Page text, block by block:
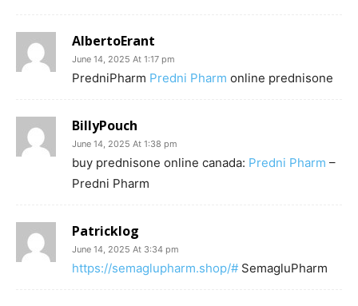
AlbertoErant
June 14, 2025 At 1:17 pm
PredniPharm Predni Pharm online prednisone
BillyPouch
June 14, 2025 At 1:38 pm
buy prednisone online canada: Predni Pharm –
Predni Pharm
Patricklog
June 14, 2025 At 3:34 pm
https://semaglupharm.shop/# SemagluPharm